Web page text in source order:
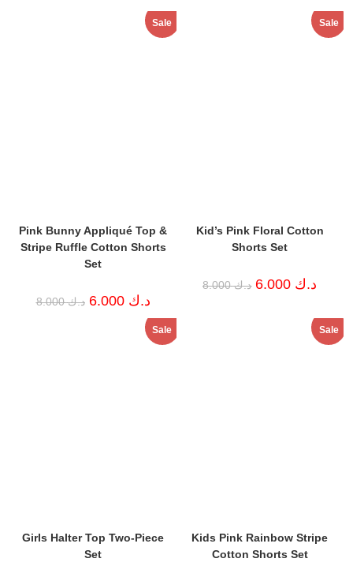
Sale
Pink Bunny Appliqué Top &
Stripe Ruffle Cotton Shorts
Set
د.ك8.000
Original
price
د.ك 6.000
Current
is:
Sale
Kid’s Pink Floral Cotton
Shorts Set
د.ك8.000
Original
price
د.ك
Sale
Girls Halter Top Two-Piece
Set
Sale
Kids Pink Rainbow Stripe
Cotton Shorts Set